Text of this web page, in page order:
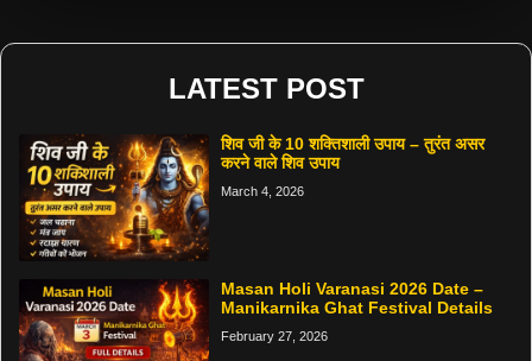
LATEST POST
शिव जी के 10 शक्तिशाली उपाय – तुरंत असर
करने वाले शिव उपाय
March 4, 2026
Masan Holi Varanasi 2026 Date –
Manikarnika Ghat Festival Details
February 27, 2026